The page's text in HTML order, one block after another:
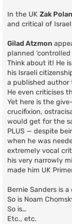
In the UK Zak
and critical of
Gilad Atzmon
planned
Think about it! He
his Israeli
a published author
He even criticises
Yet here is the
crucifixion,
would get for the
PLUS — despite
when he was
extremely vocal
his very narrowly
made him UK
Bernie Sanders is
So is Noam
So is…
Etc., etc.